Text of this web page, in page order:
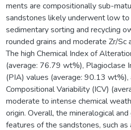
ments are compositionally sub-
sandstones likely underwent low
sedimentary sorting and recycling
rounded grains and moderate Zr/Sc
The high Chemical Index of
(average: 76.79 wt%), Plagioclase
(PIA) values (average: 90.13 wt%),
Compositional Variability (ICV)
moderate to intense chemical
origin. Overall, the mineralogical
features of the sandstones, such